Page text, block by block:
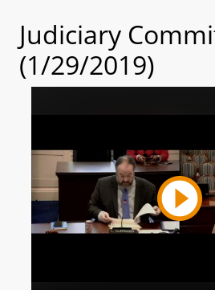
Judiciary
(1/29/2019)